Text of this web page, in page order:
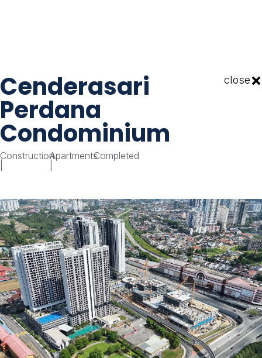
Cenderasari
Perdana
Condominium
ConstructionApartmentsCompleted
close